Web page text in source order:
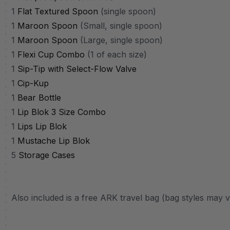
1 Flat Textured Spoon (single spoon)
1 Maroon Spoon (Small, single spoon)
1 Maroon Spoon (Large, single spoon)
1 Flexi Cup Combo (1 of each size)
1 Sip-Tip with Select-Flow Valve
1 Cip-Kup
1 Bear Bottle
1 Lip Blok 3 Size Combo
1 Lips Lip Blok
1 Mustache Lip Blok
5 Storage Cases
Also included is a free ARK travel bag (bag styles may